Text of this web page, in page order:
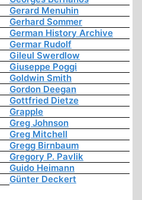
Gerard Menuhin
Gerhard Sommer
German History Archive
Germar Rudolf
Gileul Swerdlow
Giuseppe Poggi
Goldwin Smith
Gordon Deegan
Gottfried Dietze
Grapple
Greg Johnson
Greg Mitchell
Gregg Birnbaum
Gregory P. Pavlik
Guido Heimann
Günter Deckert